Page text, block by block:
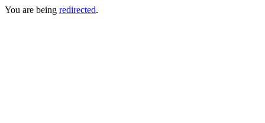
You are being redirected.